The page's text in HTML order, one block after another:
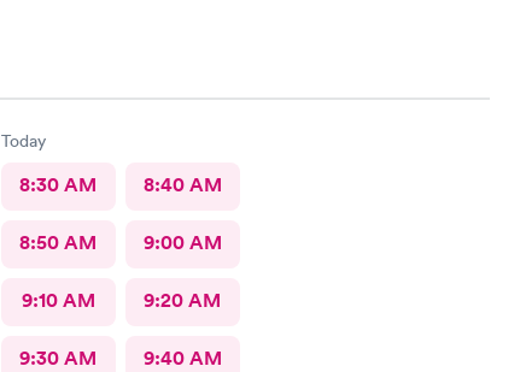
Today
8:30 AM 8:40 AM
8:50 AM 9:00 AM
9:10 AM 9:20 AM
9:30 AM 9:40 AM